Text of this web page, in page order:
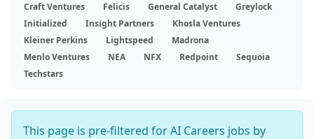
Craft Ventures
Felicis General Catalyst
Greylock
Initialized
Insight Partners
Khosla Ventures
Kleiner Perkins
Lightspeed
Madrona
Menlo Ventures
NEA NFX Redpoint
Sequoia
Techstars
This page is pre-filtered for AI Careers jobs by